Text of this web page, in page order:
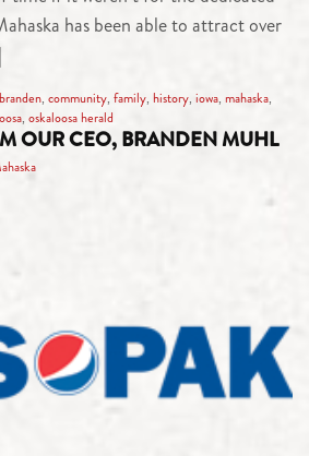
has been able to attract over
branden, community, family, history, iowa, mahaska,
, oskaloosa herald
OUR CEO, BRANDEN MUHL